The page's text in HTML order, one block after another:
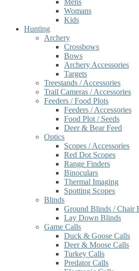
Mens
Womans
Kids
Hunting
Archery
Crossbows
Bows
Archery Accessories
Targets
Treestands / Accessories
Trail Cameras / Accessories
Feeders / Food Plots
Feeders / Accessories
Food Plot / Seeds
Deer & Bear Feed
Optics
Scopes / Accessories
Red Dot Scopes
Range Finders
Binoculars
Thermal Imaging
Spotting Scopes
Blinds
Ground Blinds / Chair
Lay Down Blinds
Game Calls
Duck & Goose Calls
Deer & Moose Calls
Turkey Calls
Predator Calls